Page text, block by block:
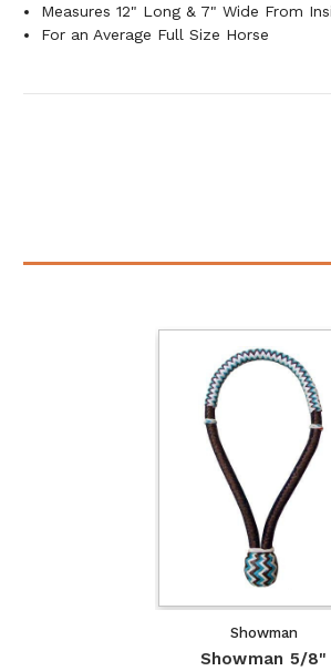
Measures 12" Long & 7" Wide From
For an Average Full Size Horse
Showman
Showman 5/8"